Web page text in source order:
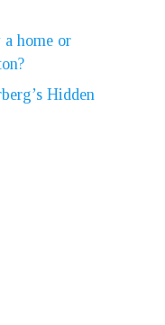
a home or
Hidden